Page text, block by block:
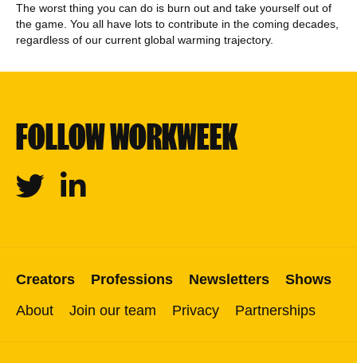
The worst thing you can do is burn out and take yourself out of
the game. You all have lots to contribute in the coming decades,
regardless of our current global warming trajectory.
FOLLOW WORKWEEK
Twitter Linkedin
Creators Professions Newsletters
Shows
About
Join our team Privacy Partnerships